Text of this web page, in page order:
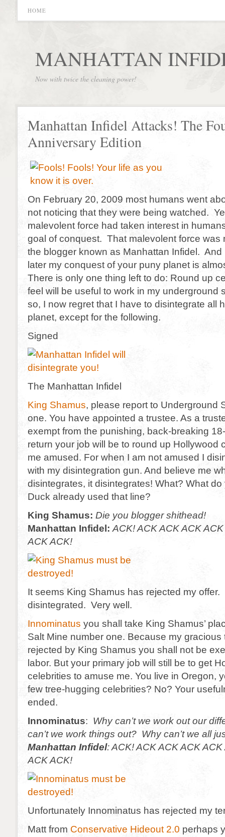
HOME
MANHATTAN
Now with twice the cleaning power!
Manhattan Infidel Attacks! The
Anniversary Edition
On February 20, 2009 most humans went
not noticing that they were being watched.
malevolent force had taken interest in
goal of conquest. That malevolent force was
the blogger known as Manhattan Infidel. And
later my conquest of your puny planet is
There is only one thing left to do: Round up
feel will be useful to work in my underground
so, I now regret that I have to disintegrate all
planet, except for the following.
Signed
The Manhattan Infidel
King Shamus, please report to Underground
one. You have appointed a trustee. As a
exempt from the punishing, back-breaking
return your job will be to round up Hollywood
me amused. For when I am not amused I
with my disintegration gun. And believe me
disintegrates, it disintegrates! What? What
Duck already used that line?
King Shamus: Die you blogger shithead!
Manhattan Infidel: ACK! ACK ACK ACK
ACK ACK!
It seems King Shamus has rejected my
disintegrated. Very well.
Innominatus you shall take King Shamus’
Salt Mine number one. Because my gracious
rejected by King Shamus you shall not be
labor. But your primary job will still be to get
celebrities to amuse me. You live in Oregon,
few tree-hugging celebrities? No? Your
ended.
Innominatus: Why can’t we work out our
can’t we work things out? Why can’t we all
Manhattan Infidel:ACK! ACK ACK ACK
ACK ACK!
Unfortunately Innominatus has rejected my
Matt from Conservative Hideout 2.0 perhaps